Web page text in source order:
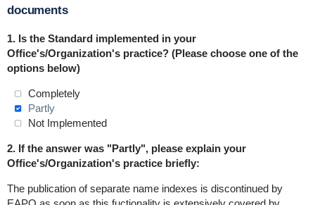
documents
1. Is the Standard implemented in your
Office's/Organization's practice? (Please choose one of the
options below)
Completely
Partly
Not Implemented
2. If the answer was "Partly", please explain your
Office's/Organization's practice briefly:
The publication of separate name indexes is discontinued by